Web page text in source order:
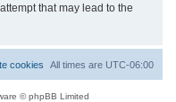
that may lead to the
All times are UTC-06:00
cookies
© phpBB Limited